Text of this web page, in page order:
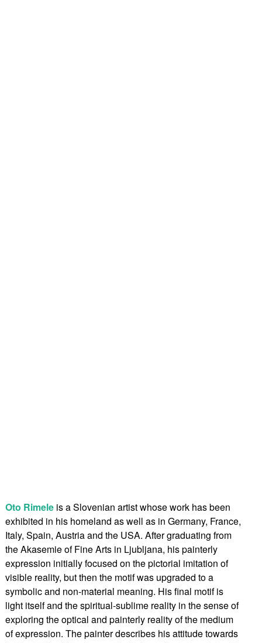
Oto Rimeleis a Slovenian artist whose work has been
exhibited in his homeland as well as in Germany, France,
Italy, Spain, Austria and the USA. After graduating from
the Akasemie of Fine Arts in Ljubljana, his painterly
expression initially focused on the pictorial imitation of
visible reality, but then the motif was upgraded to a
symbolic and non-material meaning. His final motif is
light itself and the spiritual-sublime reality in the sense of
exploring the optical and painterly reality of the medium
of expression. The painter describes his attitude towards